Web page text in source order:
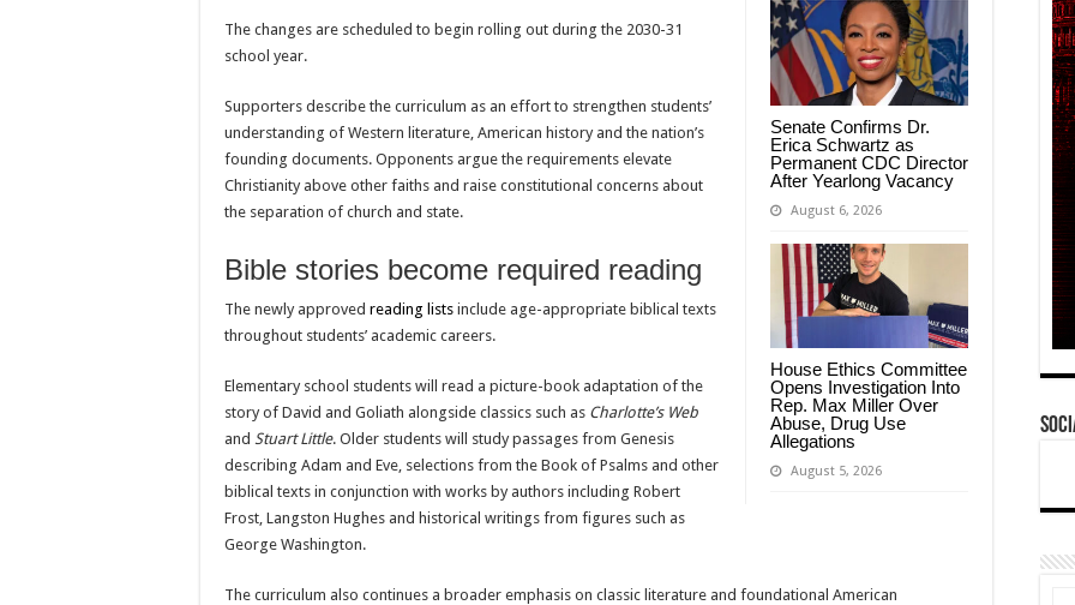
Senate Confirms Dr.
Erica Schwartz as
Permanent CDC Director
After Yearlong Vacancy
August 6, 2026
House Ethics Committee
Opens Investigation Into
Rep. Max Miller Over
Abuse, Drug Use
Allegations
August 5, 2026
The changes are scheduled to begin rolling out during the 2030-31
school year.
Supporters describe the curriculum as an effort to strengthen students’
understanding of Western literature, American history and the nation’s
founding documents. Opponents argue the requirements elevate
Christianity above other faiths and raise constitutional concerns about
the separation of church and state.
Bible stories become required reading
The newly approved reading lists include age-appropriate biblical texts
throughout students’ academic careers.
Elementary school students will read a picture-book adaptation of the
story of David and Goliath alongside classics such as Charlotte’s Web
and Stuart Little. Older students will study passages from Genesis
describing Adam and Eve, selections from the Book of Psalms and other
biblical texts in conjunction with works by authors including Robert
Frost, Langston Hughes and historical writings from figures such as
George Washington.
The curriculum also continues a broader emphasis on classic literature and foundational American